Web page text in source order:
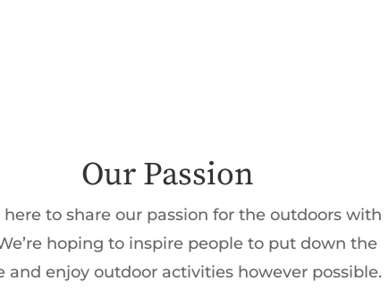
Our Passion
here to share our passion for the outdoors with
hoping to inspire people to put down the
and enjoy outdoor activities however possible.